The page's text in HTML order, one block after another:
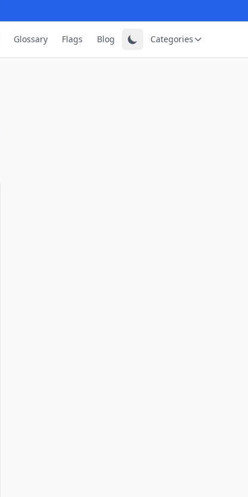
Glossary Flags Blog Categories